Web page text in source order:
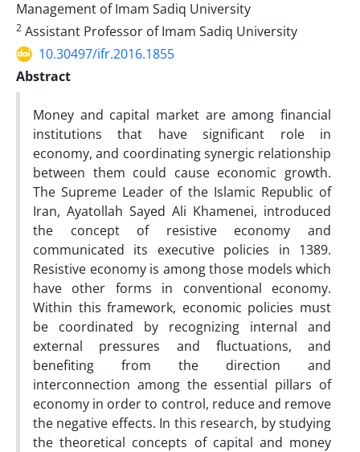
Management of Imam Sadiq University
2 Assistant Professor of Imam Sadiq University
10.30497/ifr.2016.1855
Abstract
Money and capital market are among financial
institutions that have significant role in
economy, and coordinating synergic relationship
between them could cause economic growth.
The Supreme Leader of the Islamic Republic of
Iran, Ayatollah Sayed Ali Khamenei, introduced
the concept of resistive economy and
communicated its executive policies in 1389.
Resistive economy is among those models which
have other forms in conventional economy.
Within this framework, economic policies must
be coordinated by recognizing internal and
external pressures and fluctuations, and
benefiting from the direction and
interconnection among the essential pillars of
economy in order to control, reduce and remove
the negative effects. In this research, by studying
the theoretical concepts of capital and money